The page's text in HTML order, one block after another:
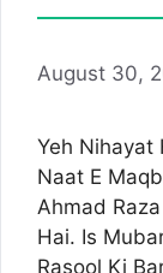
August 30,
Yeh Nihayat
Naat E
Ahmad
Hai. Is
Rasool Ki